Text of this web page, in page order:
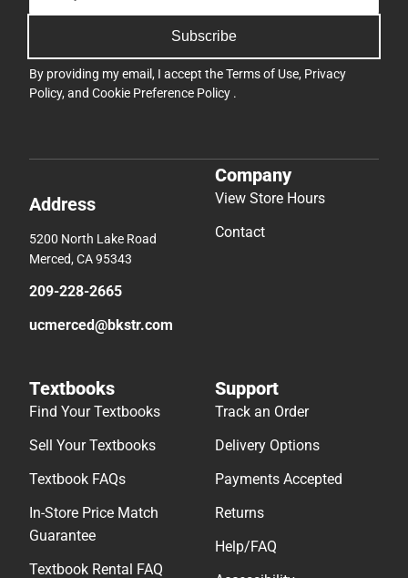
Subscribe
By providing my email, I accept theTerms of Use, Privacy
Policy, and Cookie Preference Policy .
Address
5200 North Lake Road
Merced, CA 95343
209-228-2665
ucmerced@bkstr.com
Company
View Store Hours
Contact
Textbooks
Find Your Textbooks
Sell Your Textbooks
Textbook FAQs
In-Store Price Match
Guarantee
Textbook Rental FAQ
Support
Track an Order
Delivery Options
Payments Accepted
Returns
Help/FAQ